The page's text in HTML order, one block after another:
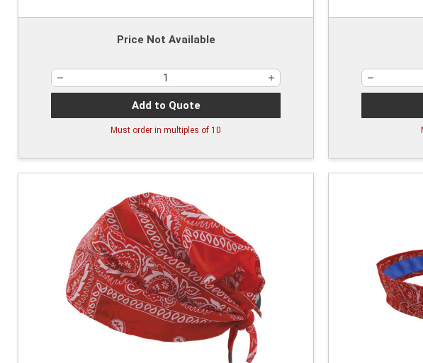
Price Not Available
Add to Quote
Must order in multiples of 10